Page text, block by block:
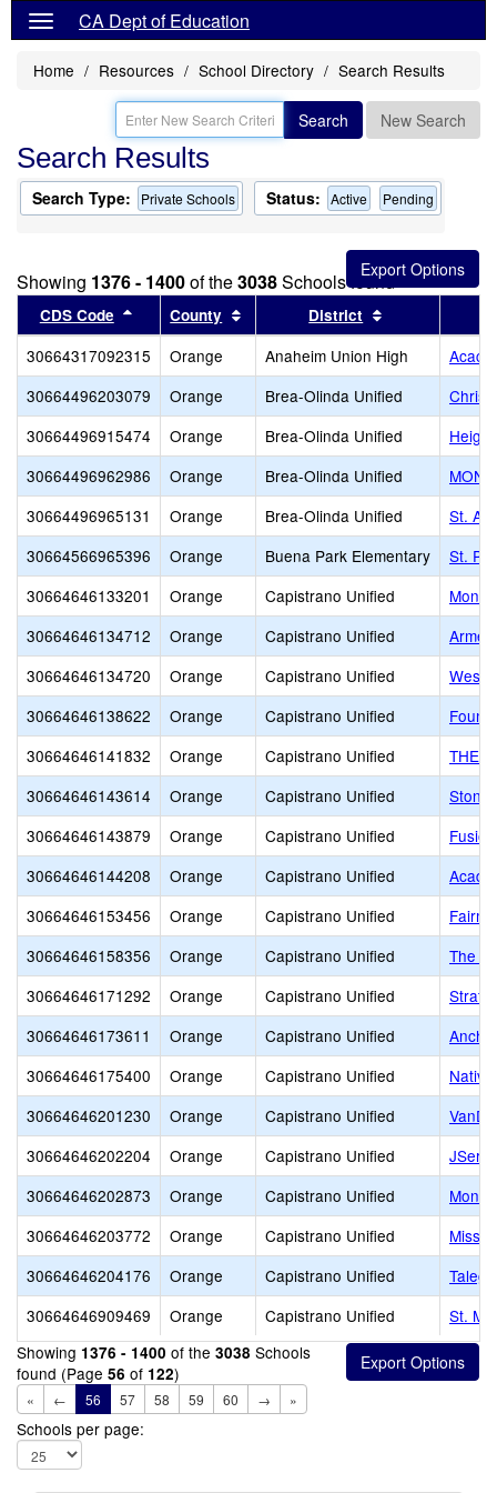
CA Dept of Education
Home Resources School Directory Search Results
Search New Search
Search Results
Search Type: Private Schools Status: Active Pending
Showing 1376 - 1400of the3038Schools found
CDS Code Sort results by this header
County Sort results by this header
District
30664317092315 Orange Anaheim Union High
30664496203079
Orange Brea-Olinda Unified
Christ
30664496915474
Orange Brea-Olinda Unified
30664496962986
Orange Brea-Olinda Unified
30664496965131
Orange Brea-Olinda Unified
St.
30664566965396
Orange Buena Park Elementary
St.
30664646133201
Orange Capistrano Unified
30664646134712
Orange Capistrano Unified
30664646134720
Orange Capistrano Unified
West
30664646138622
Orange Capistrano Unified
30664646141832
Orange Capistrano Unified
THE
30664646143614
Orange Capistrano Unified
30664646143879
Orange Capistrano Unified
30664646144208
Orange Capistrano Unified
30664646153456
Orange Capistrano Unified
30664646158356
Orange Capistrano Unified
The
30664646171292
Orange Capistrano Unified
30664646173611
Orange Capistrano Unified
30664646175400
Orange Capistrano Unified
30664646201230
Orange Capistrano Unified
30664646202204
Orange Capistrano Unified
30664646202873
Orange Capistrano Unified
30664646203772
Orange Capistrano Unified
30664646204176
Orange Capistrano Unified
30664646909469
Orange Capistrano Unified
St.
Showing 1376 - 1400 of the 3038 Schools
found (Page 56 of 122)
« ← 56 57 58 59 60 → »
Schools per page: